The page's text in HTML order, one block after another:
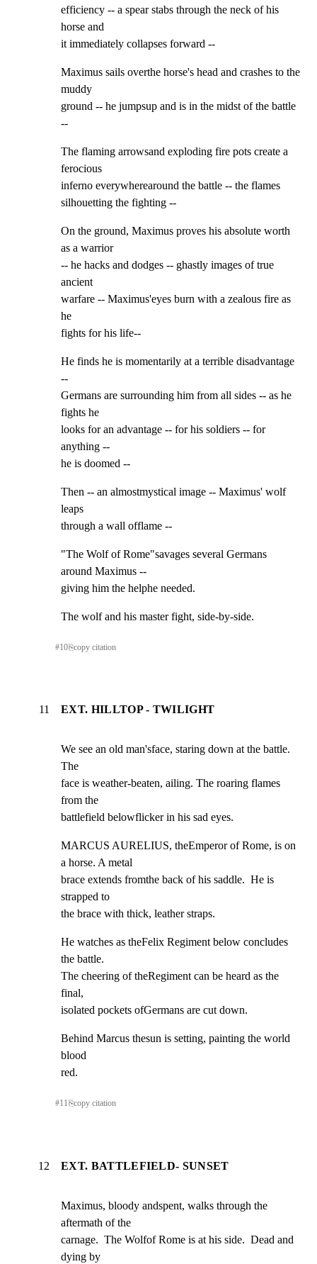
efficiency -- a spear stabs through the neck of his
horse and
it immediately collapses forward --
Maximus sails overthe horse's head and crashes to the
muddy
ground -- he jumpsup and is in the midst of the battle
--
The flaming arrowsand exploding fire pots create a
ferocious
inferno everywherearound the battle -- the flames
silhouetting the fighting --
On the ground, Maximus proves his absolute worth
as a warrior
-- he hacks and dodges -- ghastly images of true
ancient
warfare -- Maximus'eyes burn with a zealous fire as
he
fights for his life--
He finds he is momentarily at a terrible disadvantage
--
Germans are surrounding him from all sides -- as he
fights he
looks for an advantage -- for his soldiers -- for
anything --
he is doomed --
Then -- an almostmystical image -- Maximus' wolf
leaps
through a wall offlame --
"The Wolf of Rome"savages several Germans
around Maximus --
giving him the helphe needed.
The wolf and his master fight, side-by-side.
#10⎘copy citation
11 EXT. HILLTOP - TWILIGHT
We see an old man'sface, staring down at the battle.
The
face is weather-beaten, ailing. The roaring flames
from the
battlefield belowflicker in his sad eyes.
MARCUS AURELIUS, theEmperor of Rome, is on
a horse. A metal
brace extends fromthe back of his saddle.  He is
strapped to
the brace with thick, leather straps.
He watches as theFelix Regiment below concludes
the battle.
The cheering of theRegiment can be heard as the
final,
isolated pockets ofGermans are cut down.
Behind Marcus thesun is setting, painting the world
blood
red.
#11⎘copy citation
12 EXT. BATTLEFIELD- SUNSET
Maximus, bloody andspent, walks through the
aftermath of the
carnage.  The Wolfof Rome is at his side.  Dead and
dying by